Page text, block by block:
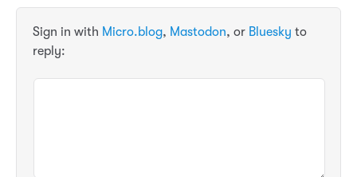
Sign in with Micro.blog, Mastodon, or Bluesky to
reply: